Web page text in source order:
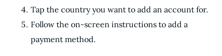
Tap the country you want to add an account for.
Follow the on-screen instructions to add a
payment method.